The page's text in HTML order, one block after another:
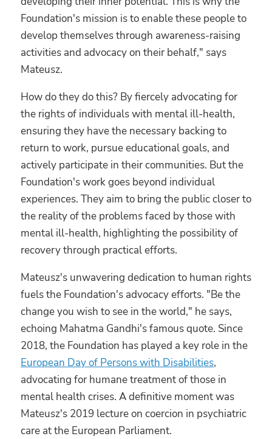
Foundation's mission is to enable these people to
develop themselves through awareness-raising
activities and advocacy on their behalf," says
Mateusz.
How do they do this? By fiercely advocating for
the rights of individuals with mental ill-health,
ensuring they have the necessary backing to
return to work, pursue educational goals, and
actively participate in their communities. But the
Foundation's work goes beyond individual
experiences. They aim to bring the public closer to
the reality of the problems faced by those with
mental ill-health, highlighting the possibility of
recovery through practical efforts.
Mateusz's unwavering dedication to human rights
fuels the Foundation's advocacy efforts. "Be the
change you wish to see in the world," he says,
echoing Mahatma Gandhi's famous quote. Since
2018, the Foundation has played a key role in the
European Day of Persons with Disabilities,
advocating for humane treatment of those in
mental health crises. A definitive moment was
Mateusz's 2019 lecture on coercion in psychiatric
care at the European Parliament.